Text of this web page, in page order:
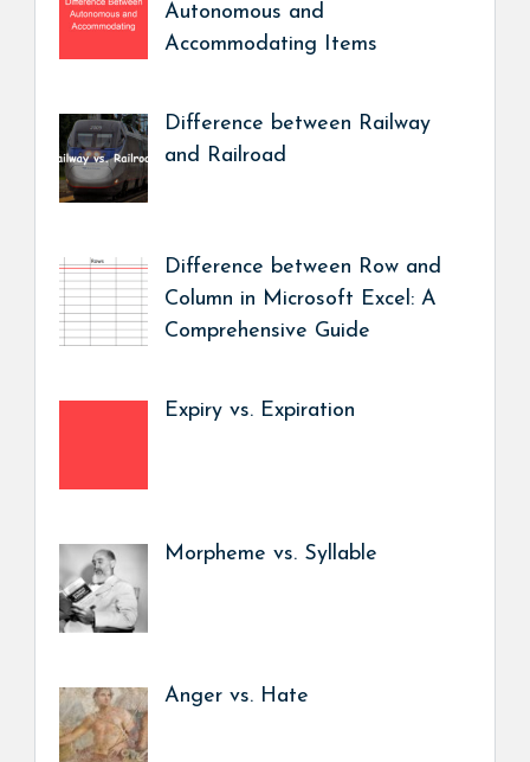
Autonomous and
Accommodating Items
Difference between Railway
and Railroad
Difference between Row and
Column in Microsoft Excel: A
Comprehensive Guide
Expiry vs. Expiration
Morpheme vs. Syllable
Anger vs. Hate